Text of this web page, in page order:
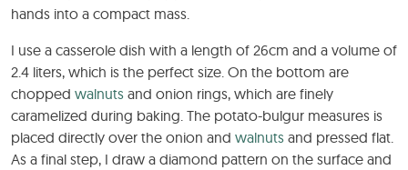
hands into a compact mass.
I use a casserole dish with a length of 26cm and a volume of
2.4 liters, which is the perfect size. On the bottom are
chopped walnuts and onion rings, which are finely
caramelized during baking. The potato-bulgur measures is
placed directly over the onion and walnuts and pressed flat.
As a final step, I draw a diamond pattern on the surface and